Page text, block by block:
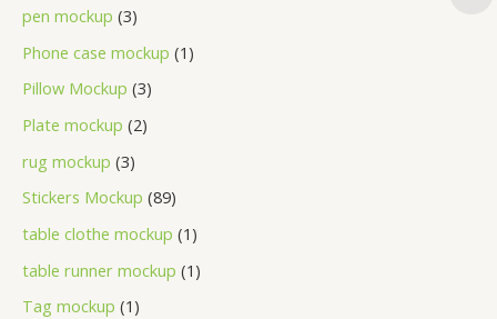
pen mockup 3
Phone case mockup 1
Pillow Mockup 3
Plate mockup 2
rug mockup 3
Stickers Mockup 89
table clothe mockup 1
table runner mockup 1
Tag mockup 1